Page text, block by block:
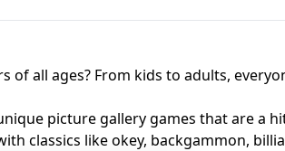
of all ages? From kids to adults,
picture gallery games that are a
classics like okey, backgammon,